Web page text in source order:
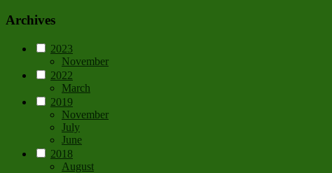
Archives
2023
November
2022
March
2019
November
July
June
2018
August